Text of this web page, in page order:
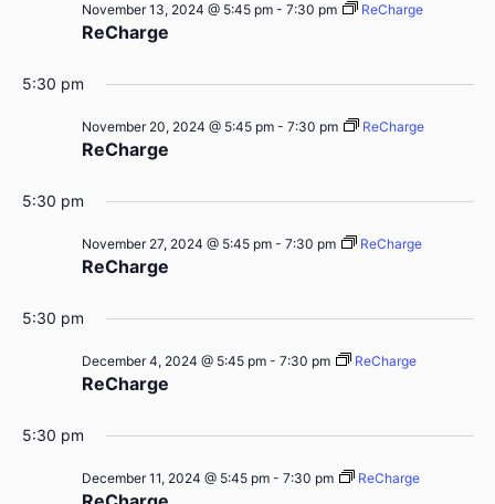
ReCharge
November 13, 2024 @ 5:45 pm- 7:30 pm ReCharge
5:30 pm
ReCharge
November 20, 2024 @ 5:45 pm- 7:30 pm ReCharge
5:30 pm
ReCharge
November 27, 2024 @ 5:45 pm- 7:30 pm ReCharge
5:30 pm
ReCharge
December 4, 2024 @ 5:45 pm- 7:30 pm ReCharge
5:30 pm
December 11, 2024 @ 5:45 pm- 7:30 pm ReCharge